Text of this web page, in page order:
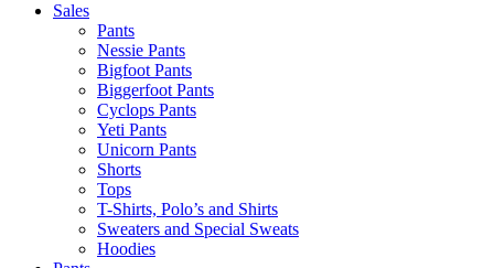
Sales
Pants
Nessie Pants
Bigfoot Pants
Biggerfoot Pants
Cyclops Pants
Yeti Pants
Unicorn Pants
Shorts
Tops
T-Shirts, Polo’s and Shirts
Sweaters and Special Sweats
Hoodies